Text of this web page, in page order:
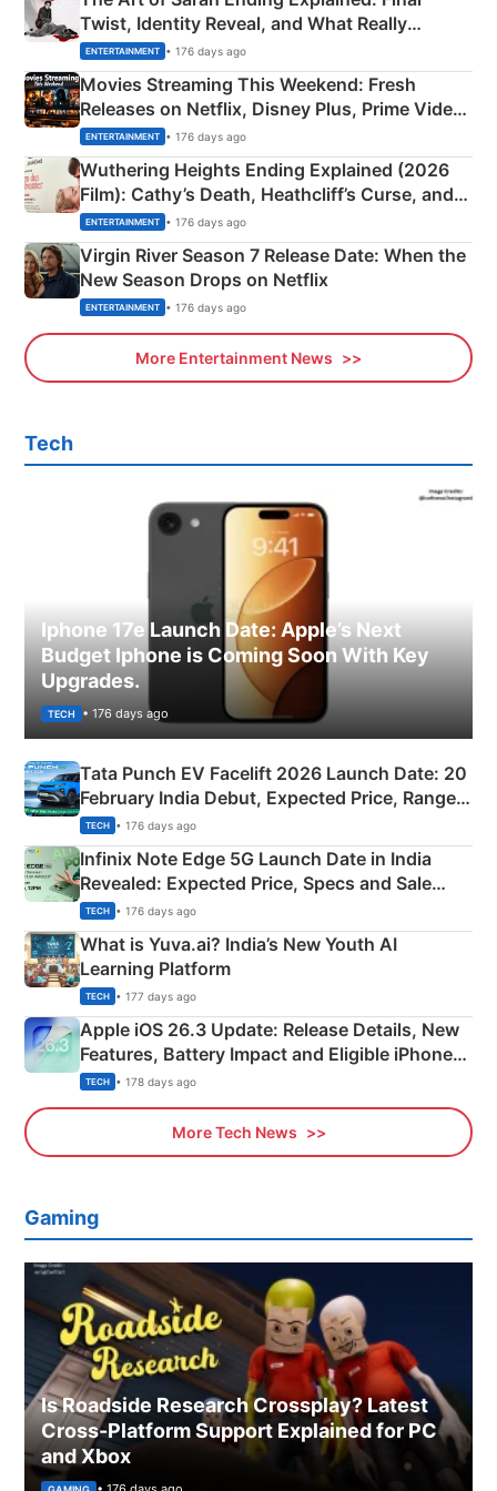
Twist, Identity Reveal, and What Really
Happened
ENTERTAINMENT • 176 days ago
Movies Streaming This Weekend: Fresh
Releases on Netflix, Disney Plus, Prime Video
& More
ENTERTAINMENT • 176 days ago
Wuthering Heights Ending Explained (2026
Film): Cathy’s Death, Heathcliff’s Curse, and
Emerald Fennell’s Twist
ENTERTAINMENT • 176 days ago
Virgin River Season 7 Release Date: When the
New Season Drops on Netflix
ENTERTAINMENT • 176 days ago
More Entertainment News
Tech
Iphone 17e Launch Date: Apple’s Next
Budget Iphone is Coming Soon With Key
Upgrades.
TECH • 176 days ago
Tata Punch EV Facelift 2026 Launch Date: 20
February India Debut, Expected Price, Range &
New Features
TECH • 176 days ago
Infinix Note Edge 5G Launch Date in India
Revealed: Expected Price, Specs and Sale
Details
TECH • 176 days ago
What is Yuva.ai? India’s New Youth AI
Learning Platform
TECH • 177 days ago
Apple iOS 26.3 Update: Release Details, New
Features, Battery Impact and Eligible iPhones
Explained
TECH • 178 days ago
More Tech News
Gaming
Is Roadside Research Crossplay? Latest
Cross-Platform Support Explained for PC
and Xbox